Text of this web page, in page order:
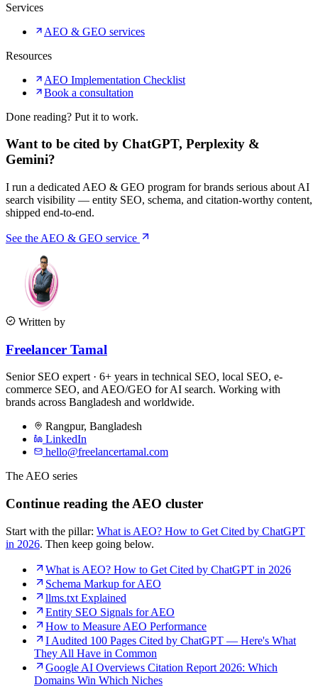
Services
AEO & GEO services
Resources
AEO Implementation Checklist
Book a consultation
Done reading? Put it to work.
Want to be cited by ChatGPT, Perplexity &
Gemini?
I run a dedicated AEO & GEO program for brands serious about AI
search visibility — entity SEO, schema, and citation-worthy content,
shipped end-to-end.
See the AEO & GEO service
Written by
Freelancer Tamal
Senior SEO expert · 6+ years in technical SEO, local SEO, e-
commerce SEO, and AEO/GEO for AI search. Working with
brands across Bangladesh and worldwide.
Rangpur, Bangladesh
LinkedIn
hello@freelancertamal.com
The AEO series
Continue reading the AEO cluster
Start with the pillar: What is AEO? How to Get Cited by ChatGPT
in 2026. Then keep going below.
What is AEO? How to Get Cited by ChatGPT in 2026
Schema Markup for AEO
llms.txt Explained
Entity SEO Signals for AEO
How to Measure AEO Performance
I Audited 100 Pages Cited by ChatGPT — Here's What
They All Have in Common
Google AI Overviews Citation Report 2026: Which
Domains Win Which Niches